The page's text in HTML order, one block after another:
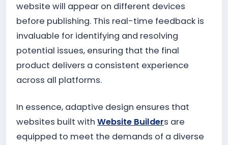
website will appear on different devices
before publishing. This real-time feedback is
invaluable for identifying and resolving
potential issues, ensuring that the final
product delivers a consistent experience
across all platforms.
In essence, adaptive design ensures that
websites built with Website Builders are
equipped to meet the demands of a diverse